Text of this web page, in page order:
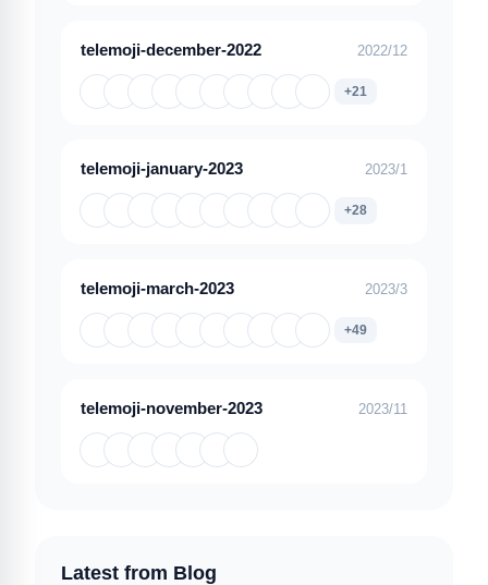
telemoji-december-2022 2022/12
+21
telemoji-january-2023 2023/1
+28
telemoji-march-2023 2023/3
+49
telemoji-november-2023 2023/11
Latest from Blog